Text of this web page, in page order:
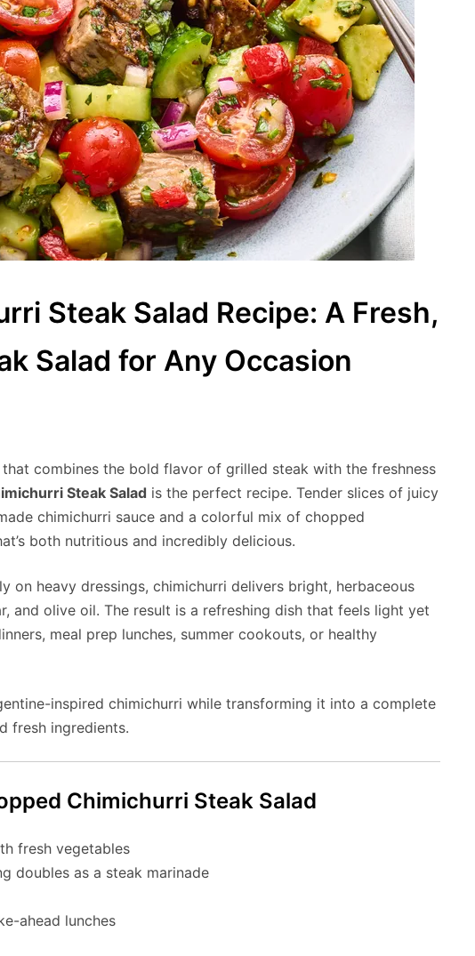
Steak Salad Recipe: A Fresh,
Salad for Any Occasion
combines the bold flavor of grilled steak with the freshness
Steak Salad is the perfect recipe. Tender slices of juicy
chimichurri sauce and a colorful mix of chopped
both nutritious and incredibly delicious.
on heavy dressings, chimichurri delivers bright, herbaceous
and olive oil. The result is a refreshing dish that feels light yet
meal prep lunches, summer cookouts, or healthy
inspired chimichurri while transforming it into a complete
fresh ingredients.
Chimichurri Steak Salad
fresh vegetables
doubles as a steak marinade
ahead lunches